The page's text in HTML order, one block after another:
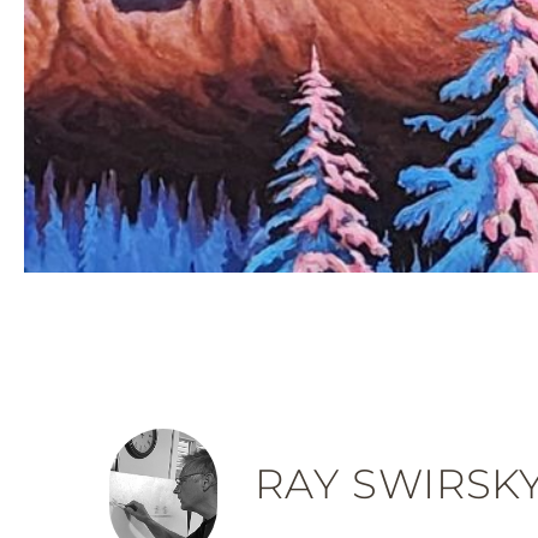
RAY